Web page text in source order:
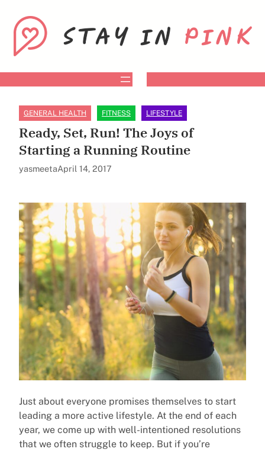
content
GENERAL HEALTH FITNESS LIFESTYLE
Ready, Set, Run! The Joys of
Starting a Running Routine
yasmeetaApril 14, 2017
Just about everyone promises themselves to start
leading a more active lifestyle. At the end of each
year, we come up with well-intentioned resolutions
that we often struggle to keep. But if you’re